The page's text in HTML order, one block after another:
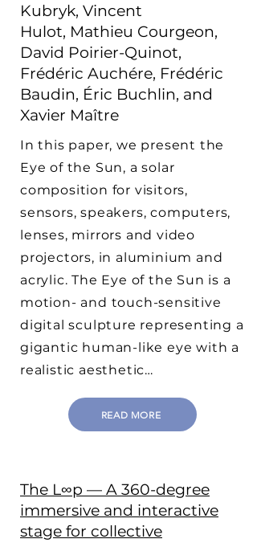
Kubryk, Vincent
Hulot, Mathieu Courgeon,
David Poirier-Quinot,
Frédéric Auchére, Frédéric
Baudin, Éric Buchlin, and
Xavier Maître
In this paper, we present the
Eye of the Sun, a solar
composition for visitors,
sensors, speakers, computers,
lenses, mirrors and video
projectors, in aluminium and
acrylic. The Eye of the Sun is a
motion- and touch-sensitive
digital sculpture representing a
gigantic human-like eye with a
realistic aesthetic…
READ MORE
The L∞p — A 360-degree
immersive and interactive
stage for collective